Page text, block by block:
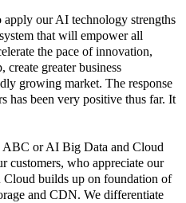
our AI technology strengths
that will empower all
the pace of innovation,
greater business
growing market. The response
has been very positive thus far. It
ABC or AI Big Data and Cloud
customers, who appreciate our
builds up on foundation of
and CDN. We differentiate